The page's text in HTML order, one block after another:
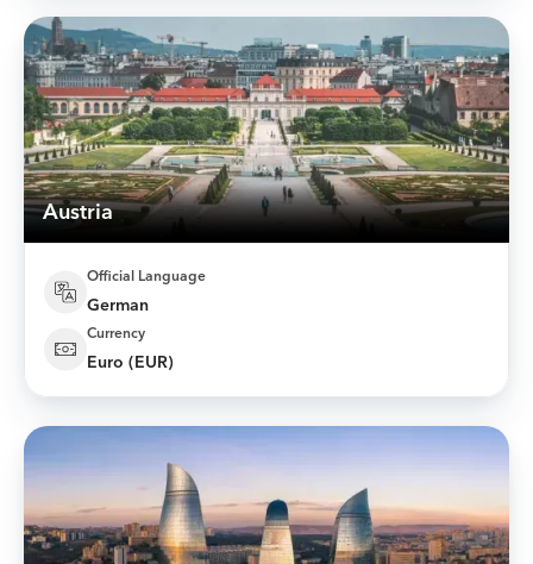
Austria
Official Language
German
Currency
Euro (EUR)